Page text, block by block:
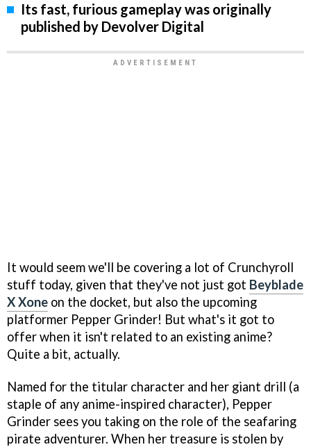
Its fast, furious gameplay was originally
published by Devolver Digital
It would seem we'll be covering a lot of Crunchyroll
stuff today, given that they've not just got Beyblade
X Xone on the docket, but also the upcoming
platformer Pepper Grinder! But what's it got to
offer when it isn't related to an existing anime?
Quite a bit, actually.
Named for the titular character and her giant drill (a
staple of any anime-inspired character), Pepper
Grinder sees you taking on the role of the seafaring
pirate adventurer. When her treasure is stolen by